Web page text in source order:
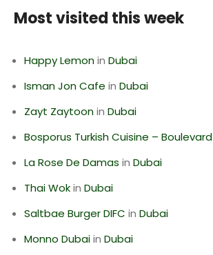
Most visited this week
Happy Lemonin Dubai
Isman Jon Cafe in Dubai
Zayt Zaytoonin Dubai
Bosporus Turkish Cuisine – Boulevard
La Rose De Damas in Dubai
Thai Wokin Dubai
Saltbae Burger DIFC in Dubai
Monno Dubaiin Dubai